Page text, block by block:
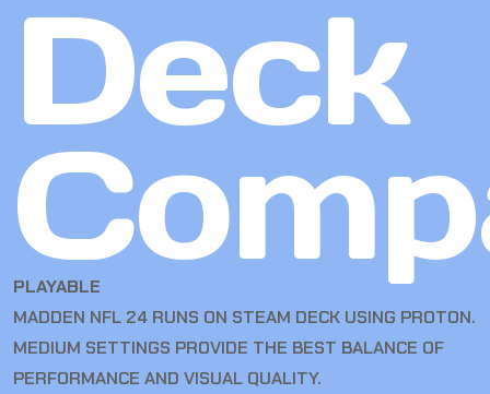
Deck
PLAYABLE
MADDEN NFL 24 RUNS ON STEAM DECK USING PROTON.
MEDIUM SETTINGS PROVIDE THE BEST BALANCE OF
PERFORMANCE AND VISUAL QUALITY.